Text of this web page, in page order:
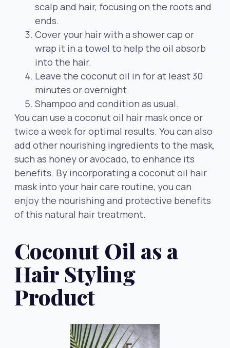
scalp and hair, focusing on the roots and
ends.
Cover your hair with a shower cap or
wrap it in a towel to help the oil absorb
into the hair.
Leave the coconut oil in for at least 30
minutes or overnight.
Shampoo and condition as usual.
You can use a coconut oil hair mask once or
twice a week for optimal results. You can also
add other nourishing ingredients to the mask,
such as honey or avocado, to enhance its
benefits. By incorporating a coconut oil hair
mask into your hair care routine, you can
enjoy the nourishing and protective benefits
of this natural hair treatment.
Coconut Oil as a
Hair Styling
Product